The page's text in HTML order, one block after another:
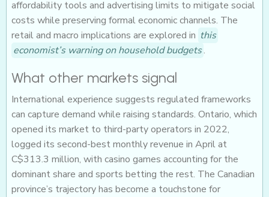
affordability tools and advertising limits to mitigate social
costs while preserving formal economic channels. The
retail and macro implications are explored in this
economist’s warning on household budgets.
What other markets signal
International experience suggests regulated frameworks
can capture demand while raising standards. Ontario, which
opened its market to third-party operators in 2022,
logged its second-best monthly revenue in April at
C$313.3 million, with casino games accounting for the
dominant share and sports betting the rest. The Canadian
province’s trajectory has become a touchstone for